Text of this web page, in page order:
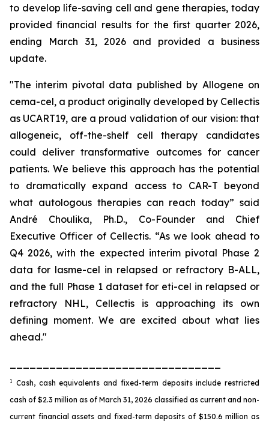
to develop life-saving cell and gene therapies, today
provided financial results for the first quarter 2026,
ending March 31, 2026 and provided a business
update.
"The interim pivotal data published by Allogene on
cema-cel, a product originally developed by Cellectis
as UCART19, are a proud validation of our vision: that
allogeneic, off-the-shelf cell therapy candidates
could deliver transformative outcomes for cancer
patients. We believe this approach has the potential
to dramatically expand access to CAR-T beyond
what autologous therapies can reach today” said
André Choulika, Ph.D., Co-Founder and Chief
Executive Officer of Cellectis. “As we look ahead to
Q4 2026, with the expected interim pivotal Phase 2
data for lasme-cel in relapsed or refractory B-ALL,
and the full Phase 1 dataset for eti-cel in relapsed or
refractory NHL, Cellectis is approaching its own
defining moment. We are excited about what lies
ahead."
1
Cash, cash equivalents and fixed-term deposits include restricted
cash of $2.3 million as of March 31, 2026 classified as current and non-
current financial assets and fixed-term deposits of $150.6 million as